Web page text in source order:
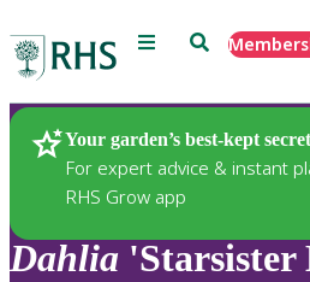
Menu Search
Your garden’s best-kept secret
For expert advice & instant
RHS Grow app
Plants
Dahlia